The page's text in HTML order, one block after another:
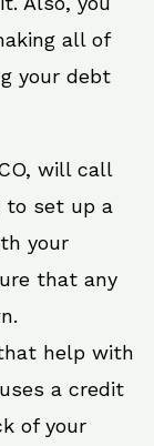
all of
your debt
will call
to set up a
your
that any
help with
a credit
of your